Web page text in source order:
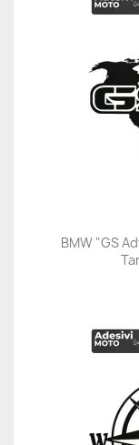
BMW "GS